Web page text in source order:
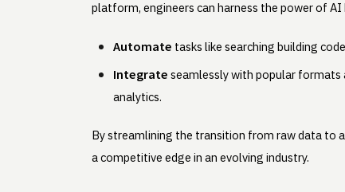
platform, engineers can harness the power of
Automate tasks like searching building
Integrate seamlessly with popular formats
analytics.
By streamlining the transition from raw data to
a competitive edge in an evolving industry.